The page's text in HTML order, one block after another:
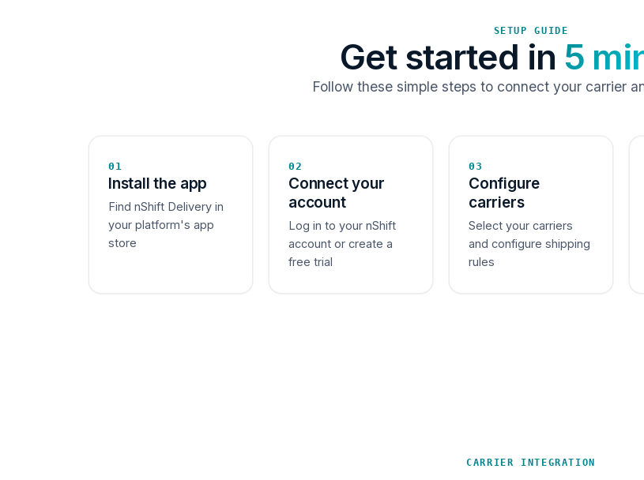
SETUP GUIDE
Get started in 5
Follow these simple steps to connect your carrier
01
Install the app
Find nShift Delivery in
your platform's app
store
02
Connect your
account
Log in to your nShift
account or create a
free trial
03
Configure
carriers
Select your carriers
and configure shipping
rules
CARRIER INTEGRATION